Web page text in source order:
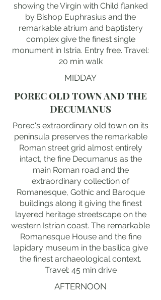
showing the Virgin with Child flanked
by Bishop Euphrasius and the
remarkable atrium and baptistery
complex give the finest single
monument in Istria. Entry free. Travel:
20 min walk
MIDDAY
POREC OLD TOWN AND THE
DECUMANUS
Porec's extraordinary old town on its
peninsula preserves the remarkable
Roman street grid almost entirely
intact, the fine Decumanus as the
main Roman road and the
extraordinary collection of
Romanesque, Gothic and Baroque
buildings along it giving the finest
layered heritage streetscape on the
western Istrian coast. The remarkable
Romanesque House and the fine
lapidary museum in the basilica give
the finest archaeological context.
Travel: 45 min drive
AFTERNOON